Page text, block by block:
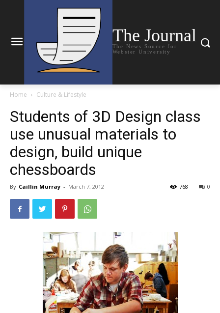
The Journal
The News Source for
Webster University
Home Culture & Lifestyle
Students of 3D Design class
use unusual materials to
design, build unique
chessboards
By Caillin Murray - March 7, 2012 0
768